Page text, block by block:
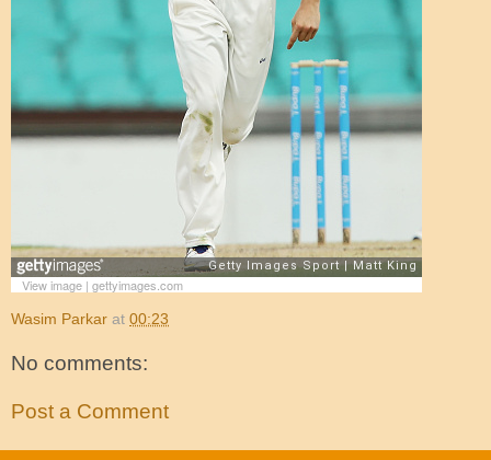
View image | gettyimages.com
Wasim Parkar at 00:23
No comments:
Post a Comment